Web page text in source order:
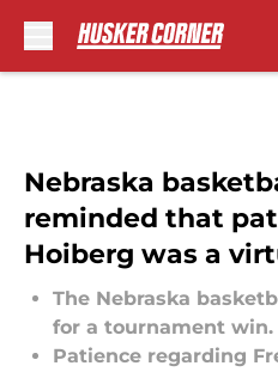
Nebraska
reminded that
Hoiberg was a
The Nebraska
for a tournament win.
Patience regarding